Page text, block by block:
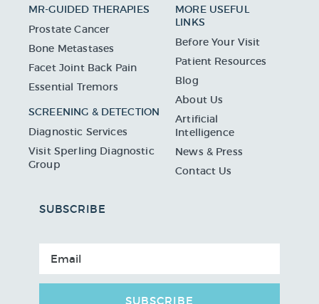
MR-GUIDED THERAPIES
Prostate Cancer
Bone Metastases
Facet Joint Back Pain
Essential Tremors
SCREENING & DETECTION
Diagnostic Services
Visit Sperling Diagnostic
Group
MORE USEFUL
LINKS
Before Your Visit
Patient Resources
Blog
About Us
Artificial
Intelligence
News & Press
Contact Us
SUBSCRIBE
SUBSCRIBE